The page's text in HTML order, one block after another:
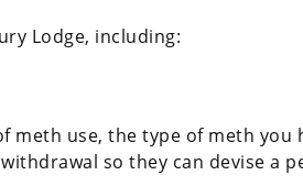
Lodge, including:
use, the type of meth you
so they can devise a